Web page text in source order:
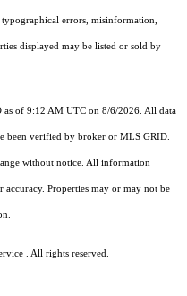
errors, misinformation,
displayed may be listed or sold by
of 9:12 AM UTC on 8/6/2026. All data
been verified by broker or MLS GRID.
without notice. All information
Properties may or may not be
. All rights reserved.